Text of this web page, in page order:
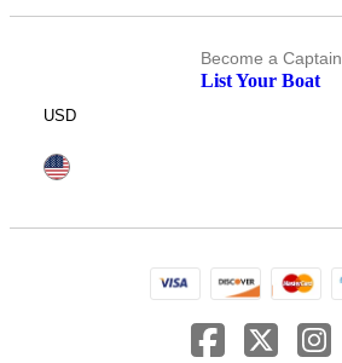
Become a Captain
List Your Boat
USD